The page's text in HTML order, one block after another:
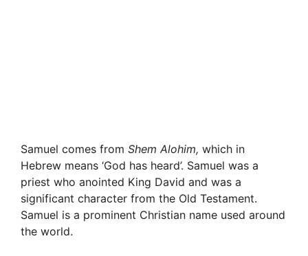
Samuel comes from Shem Alohim, which in
Hebrew means ‘God has heard’. Samuel was a
priest who anointed King David and was a
significant character from the Old Testament.
Samuel is a prominent Christian name used around
the world.